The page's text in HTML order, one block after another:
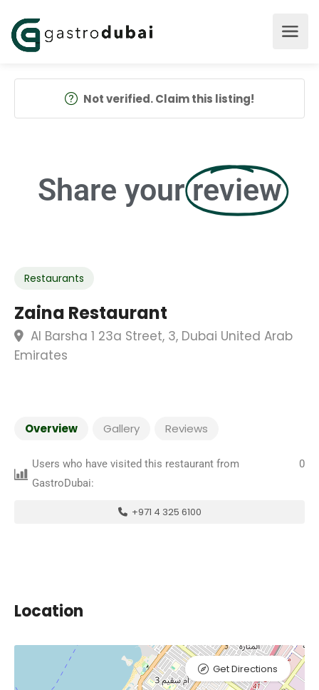
Not verified. Claim this listing!
Share your review
Restaurants
Zaina Restaurant
Al Barsha 1 23a Street, 3, Dubai United Arab
Emirates
Overview Gallery Reviews
Users who have visited this restaurant from
GastroDubai:
0
+971 4 325 6100
Location
Get Directions